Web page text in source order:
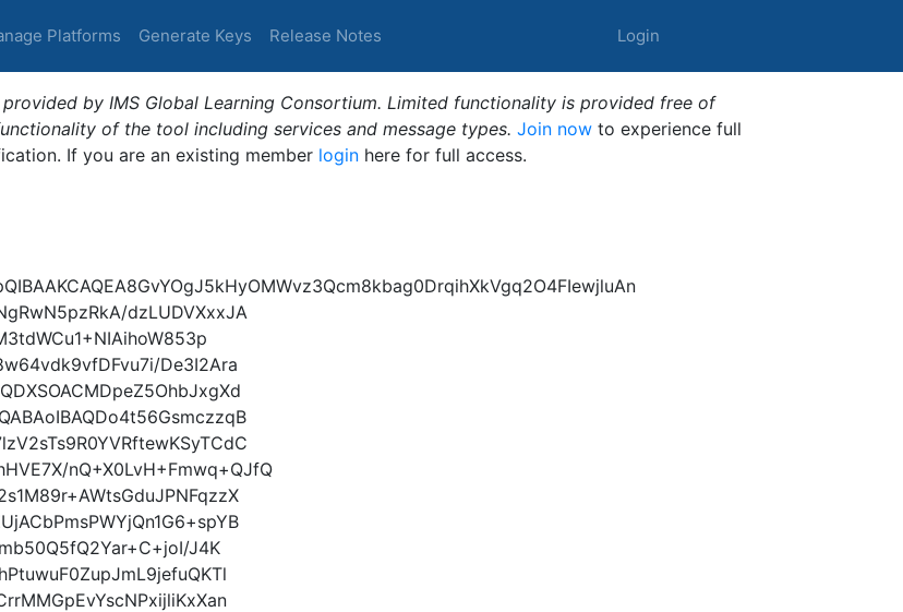
Platforms Generate Keys Release Notes Login
provided by IMS Global Learning Consortium. Limited functionality is provided free of
of the tool including services and message types. Join now to experience full
If you are an existing member login here for full access.
dzLUDVXxxJA
De3I2Ara
nQ+X0LvH+Fmwq+QJfQ
J4K